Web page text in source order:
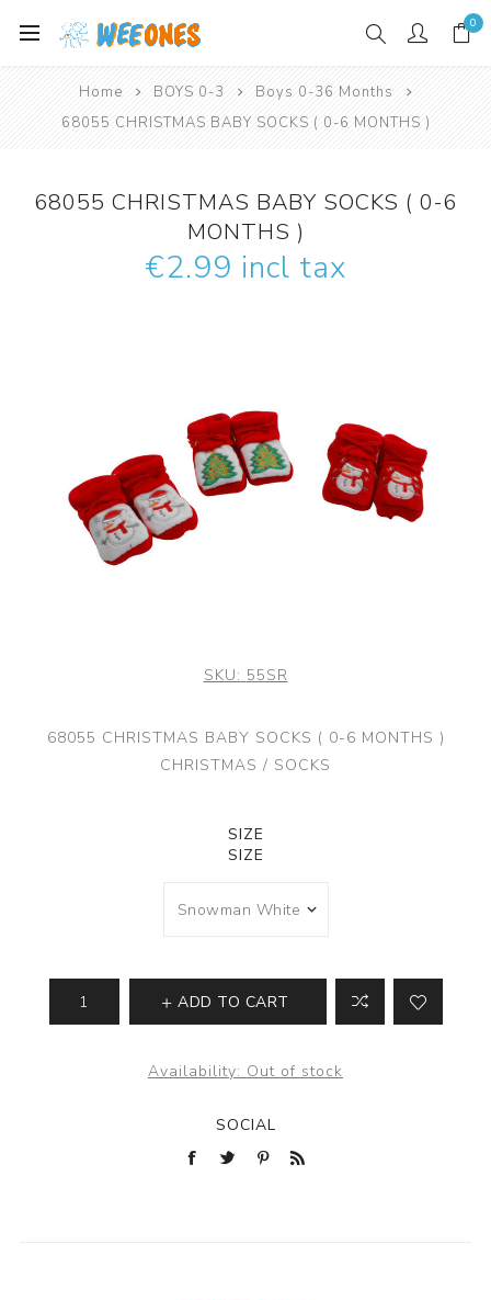
0
Home BOYS 0-3
Boys 0-36 Months
68055 CHRISTMAS BABY SOCKS ( 0-6 MONTHS )
68055 CHRISTMAS BABY SOCKS ( 0-6
MONTHS )
€2.99 incl tax
SKU: 55SR
68055 CHRISTMAS BABY SOCKS ( 0-6 MONTHS )
CHRISTMAS / SOCKS
SIZE
SIZE
ADD TO CART
Availability: Out of stock
SOCIAL